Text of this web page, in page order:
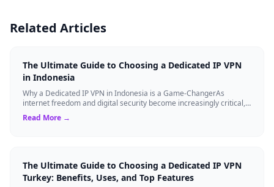
Related Articles
The Ultimate Guide to Choosing a Dedicated IP VPN
in Indonesia
Why a Dedicated IP VPN in Indonesia is a Game-ChangerAs
internet freedom and digital security become increasingly critical,
finding the right Virtual ...
Read More →
The Ultimate Guide to Choosing a Dedicated IP VPN
Turkey: Benefits, Uses, and Top Features